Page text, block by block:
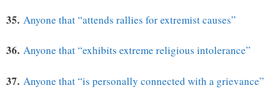
35. Anyone that “attends rallies for extremist causes”
36. Anyone that “exhibits extreme religious intolerance”
37. Anyone that “is personally connected with a grievance”